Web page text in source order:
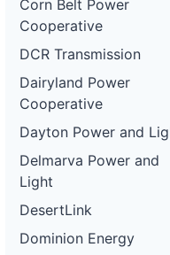
Corn Belt Power
Cooperative
DCR Transmission
Dairyland Power
Cooperative
Dayton Power and
Delmarva Power and
Light
DesertLink
Dominion Energy